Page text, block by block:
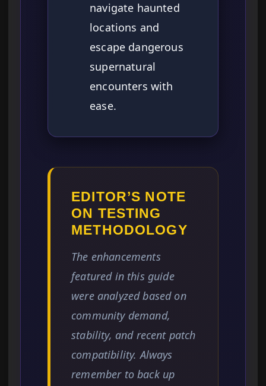
navigate haunted
locations and
escape dangerous
supernatural
encounters with
ease.
EDITOR’S NOTE
ON TESTING
METHODOLOGY
The enhancements
featured in this guide
were analyzed based on
community demand,
stability, and recent patch
compatibility. Always
remember to back up